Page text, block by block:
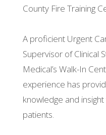
County Fire Training
A proficient Urgent
Supervisor of Clinical
Medical’s Walk-In
experience has
knowledge and
patients.